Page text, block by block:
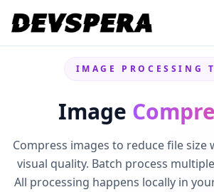
IMAGE PROCESSING
Image
Compress images to reduce file size
visual quality. Batch process
All processing happens locally in